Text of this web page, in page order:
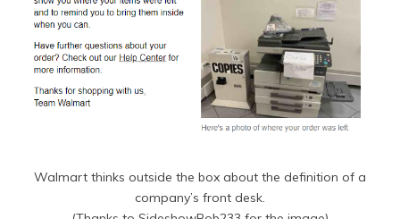
Walmart thinks outside the box about the definition of a
company’s front desk.